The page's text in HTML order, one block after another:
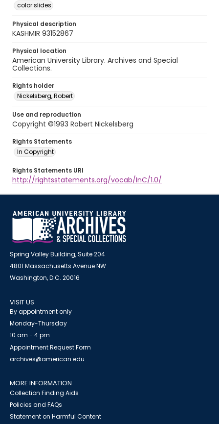
color slides
Physical description
KASHMIR 93152867
Physical location
American University Library. Archives and Special
Collections.
Rights holder
Nickelsberg, Robert
Use and reproduction
Copyright ©1993 Robert Nickelsberg
Rights Statements
In Copyright
Rights Statements URI
http://rightsstatements.org/vocab/InC/1.0/
Spring Valley Building, Suite 204
4801 Massachusetts Avenue NW
Washington, D.C. 20016
VISIT US
By appointment only
Monday-Thursday
10 am - 4 pm
Appointment Request Form
archives@american.edu
MORE INFORMATION
Collection Finding Aids
Policies and FAQs
Statement on Harmful Content